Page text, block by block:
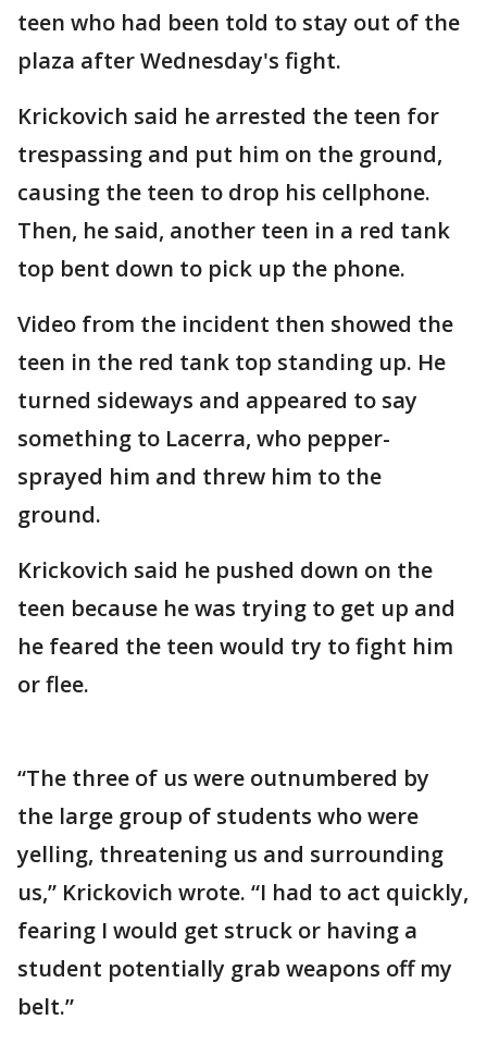
teen who had been told to stay out of the
plaza after Wednesday's fight.
Krickovich said he arrested the teen for
trespassing and put him on the ground,
causing the teen to drop his cellphone.
Then, he said, another teen in a red tank
top bent down to pick up the phone.
Video from the incident then showed the
teen in the red tank top standing up. He
turned sideways and appeared to say
something to Lacerra, who pepper-
sprayed him and threw him to the
ground.
Krickovich said he pushed down on the
teen because he was trying to get up and
he feared the teen would try to fight him
or flee.
“The three of us were outnumbered by
the large group of students who were
yelling, threatening us and surrounding
us,” Krickovich wrote. “I had to act quickly,
fearing I would get struck or having a
student potentially grab weapons off my
belt.”